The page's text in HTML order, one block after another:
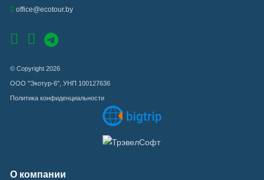
office@ecotour.by
© Copyright 2026
ООО "Экотур-6", УНП 100127636
Политика конфиденциальности
О компании